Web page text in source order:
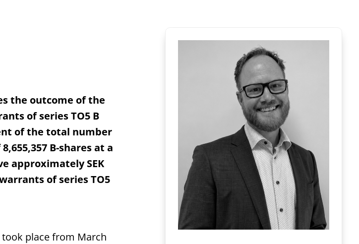
the outcome of the
of series TO5 B
of the total number
B-shares at a
approximately SEK
of series TO5
place from March